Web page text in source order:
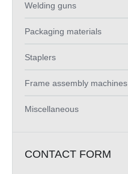
Welding guns
Packaging materials
Staplers
Frame assembly machines
Miscellaneous
CONTACT FORM